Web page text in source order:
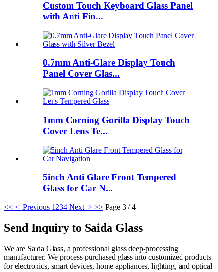
Custom Touch Keyboard Glass Panel
with Anti Fin...
0.7mm Anti-Glare Display Touch
Panel Cover Glas...
1mm Corning Gorilla Display Touch
Cover Lens Te...
5inch Anti Glare Front Tempered
Glass for Car N...
<< < Previous 1 234 Next > >> Page 3 / 4
Send Inquiry to Saida Glass
We are Saida Glass, a professional glass deep-processing
manufacturer. We process purchased glass into customized products
for electronics, smart devices, home appliances, lighting, and optical